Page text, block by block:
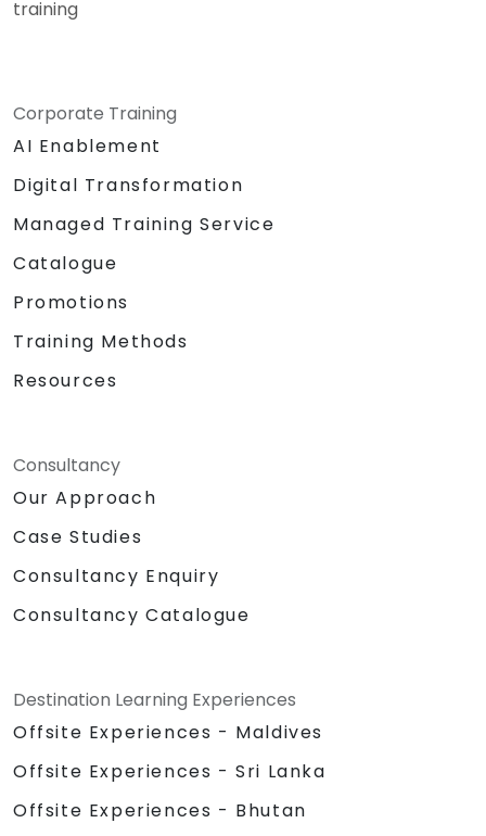
training
Corporate Training
AI Enablement
Digital Transformation
Managed Training Service
Catalogue
Promotions
Training Methods
Resources
Consultancy
Our Approach
Case Studies
Consultancy Enquiry
Consultancy Catalogue
Destination Learning Experiences
Offsite Experiences - Maldives
Offsite Experiences - Sri Lanka
Offsite Experiences - Bhutan